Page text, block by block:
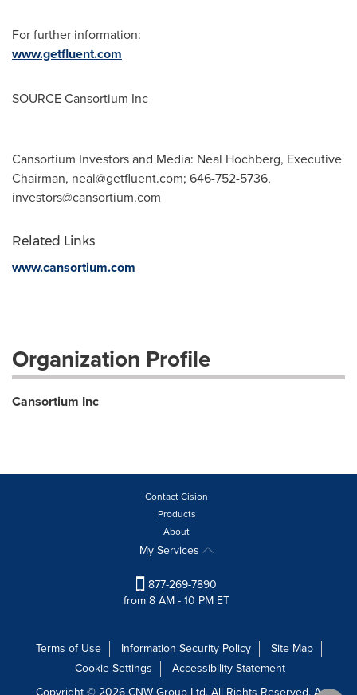
For further information:
www.getfluent.com
SOURCE Cansortium Inc
Cansortium Investors and Media: Neal Hochberg, Executive
Chairman, neal@getfluent.com; 646-752-5736,
investors@cansortium.com
Related Links
www.cansortium.com
Organization Profile
Cansortium Inc
Contact Cision
Products
About
My Services
877-269-7890
from 8 AM - 10 PM ET
Terms of Use Information Security Policy
Site Map
Cookie Settings
Accessibility Statement